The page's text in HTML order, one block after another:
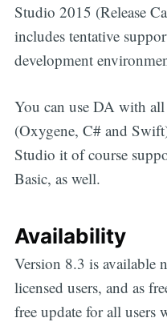
Studio 2015 (Release
includes tentative
development
You can use DA with all
(Oxygene, C# and
Studio it of course
Basic, as well.
Availability
Version 8.3 is available
licensed users, and as
free update for all users